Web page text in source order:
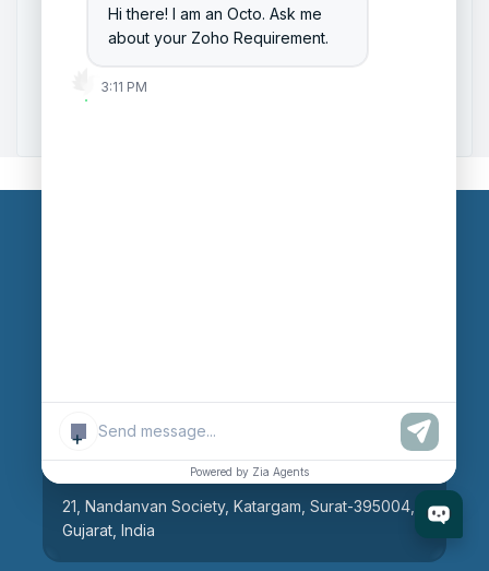
Hi there! I am an Octo. Ask me
about your Zoho Requirement.
3:11 PM
+
Powered by Zia Agents
Zoho Inventory to Tally
Zoho to Tally Data Integration Tool
21, Nandanvan Society, Katargam, Surat-395004,
Gujarat, India